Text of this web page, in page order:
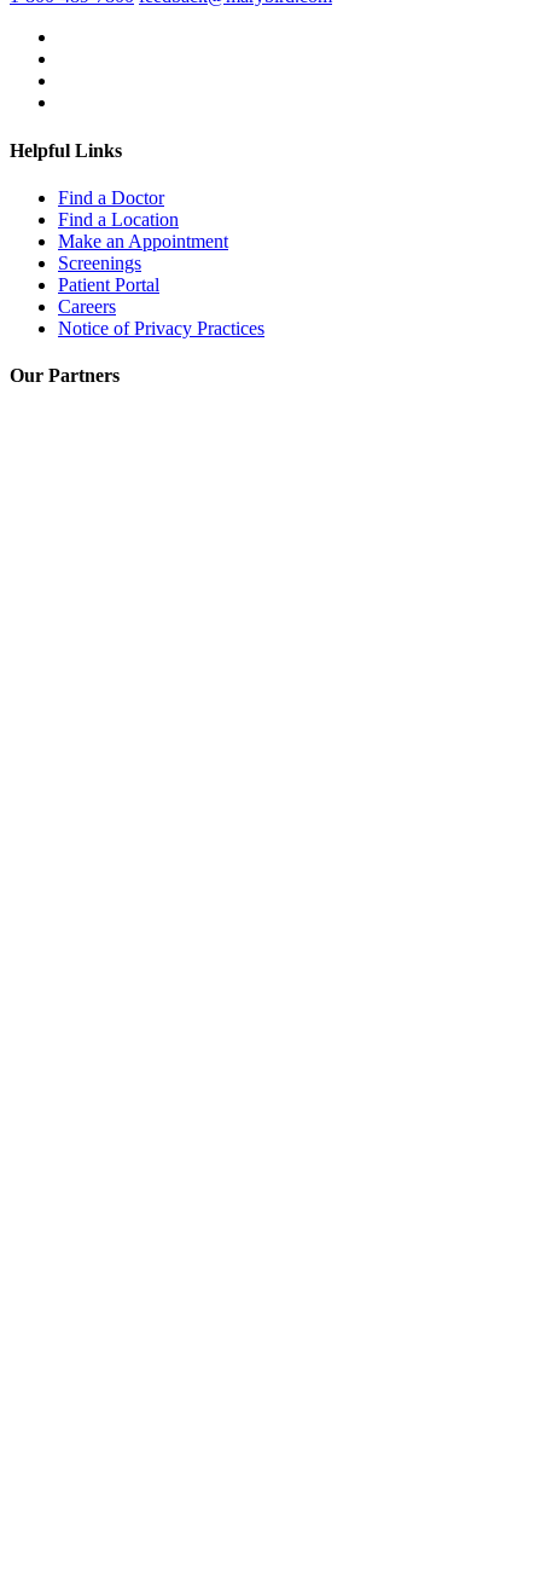
Helpful Links
Find a Doctor
Find a Location
Make an Appointment
Screenings
Patient Portal
Careers
Notice of Privacy Practices
Our Partners